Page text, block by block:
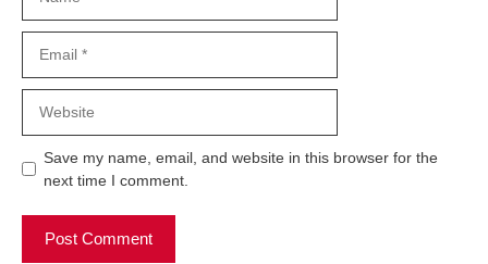
Save my name, email, and website in this browser for the
next time I comment.